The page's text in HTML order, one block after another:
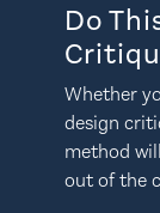
Do
Whether
design
method
out of the